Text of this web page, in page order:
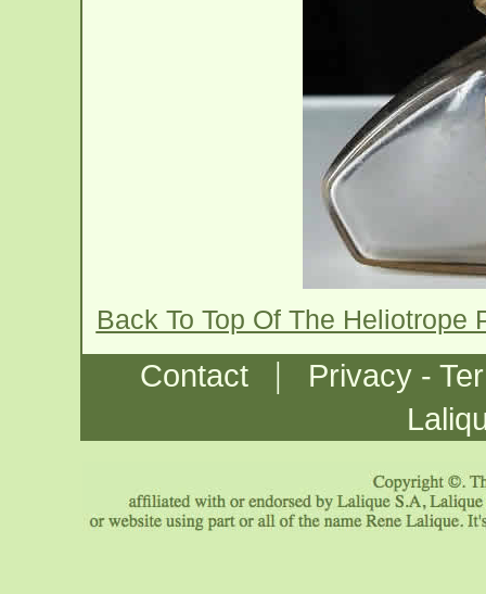
Back To Top Of The Heliotrope
Contact |
Privacy -